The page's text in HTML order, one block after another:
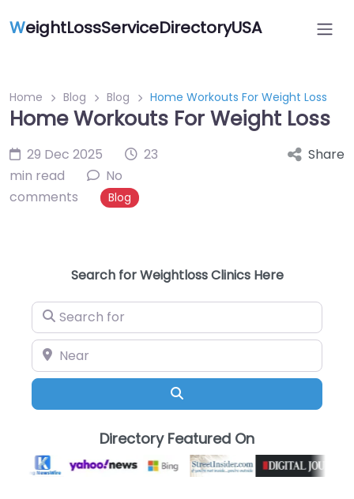
WeightLossServiceDirectoryUSA
Home Blog Blog Home Workouts For Weight Loss
Home Workouts For Weight Loss
29 Dec 2025
23
min read
No
comments
Blog
Share
Search for Weightloss Clinics Here
Search for
Near
Directory Featured On